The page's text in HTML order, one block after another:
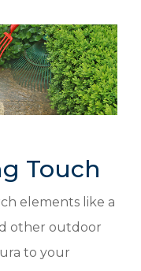
Touch
elements like a
other outdoor
to your